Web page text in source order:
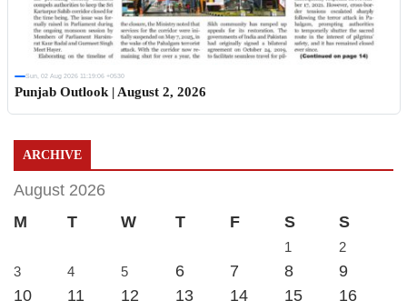
Sun, 02 Aug 2026 11:19:06 +0530
Punjab Outlook | August 2, 2026
ARCHIVE
August 2026
M
T W T F S S
1
2
3
4 5 6 7 8
9
10
11 12 13 14 15
16